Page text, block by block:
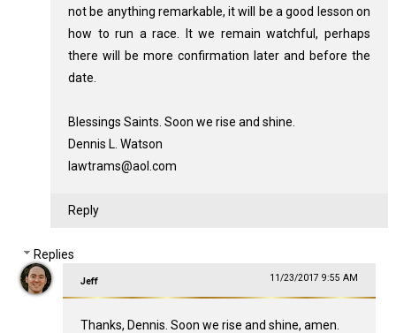
not be anything remarkable, it will be a good lesson on
how to run a race. It we remain watchful, perhaps
there will be more confirmation later and before the
date.
Blessings Saints. Soon we rise and shine.
Dennis L. Watson
lawtrams@aol.com
Reply
Replies
Jeff 11/23/2017 9:55 AM
Thanks, Dennis. Soon we rise and shine, amen.